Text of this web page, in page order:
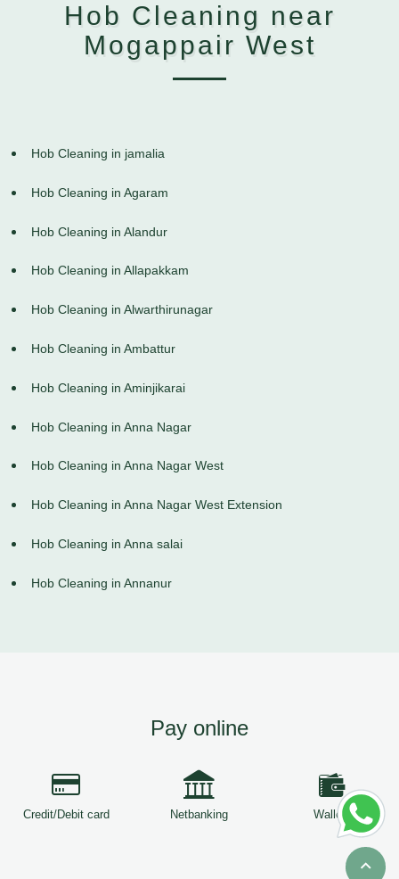
Hob Cleaning near
Mogappair West
Hob Cleaning in jamalia
Hob Cleaning in Agaram
Hob Cleaning in Alandur
Hob Cleaning in Allapakkam
Hob Cleaning in Alwarthirunagar
Hob Cleaning in Ambattur
Hob Cleaning in Aminjikarai
Hob Cleaning in Anna Nagar
Hob Cleaning in Anna Nagar West
Hob Cleaning in Anna Nagar West Extension
Hob Cleaning in Anna salai
Hob Cleaning in Annanur
Pay online
Credit/Debit card Netbanking Wallets